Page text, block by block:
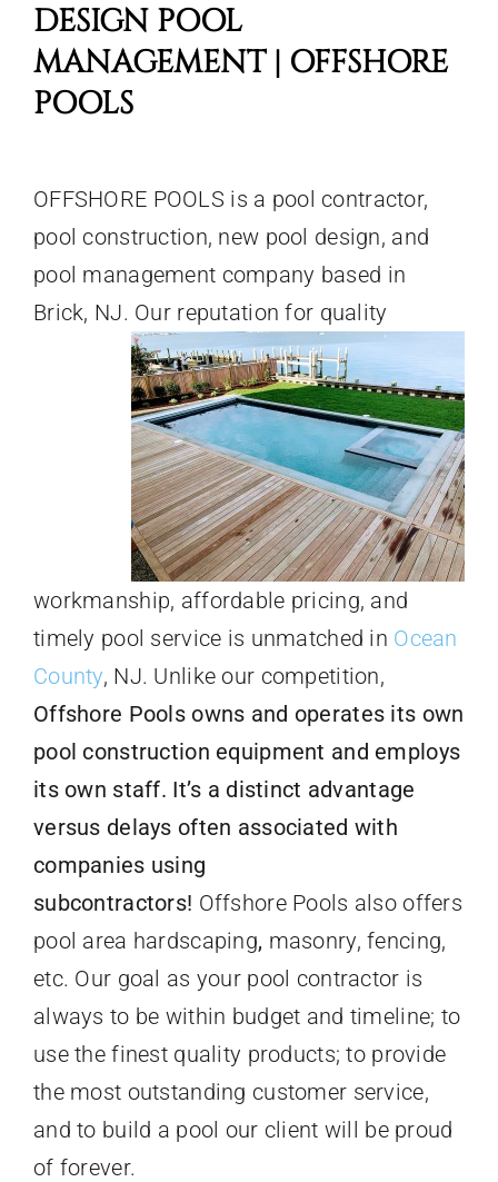
DESIGN POOL
MANAGEMENT | OFFSHORE
POOLS
OFFSHORE POOLS is a pool contractor,
pool construction, new pool design, and
pool management company based in
Brick, NJ. Our reputation for quality
workmanship, affordable pricing, and
timely pool service is unmatched in Ocean
County, NJ. Unlike our competition,
Offshore Pools owns and operates its own
pool construction equipment and employs
its own staff. It’s a distinct advantage
versus delays often associated with
companies using
subcontractors! Offshore Pools also offers
pool area hardscaping, masonry, fencing,
etc. Our goal as your pool contractor is
always to be within budget and timeline; to
use the finest quality products; to provide
the most outstanding customer service,
and to build a pool our client will be proud
of forever.